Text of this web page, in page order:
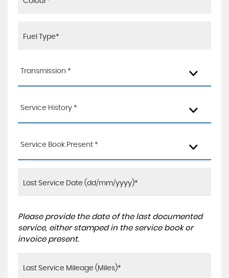
Transmission *
Service History *
Service Book Present *
Please provide the date of the last documented
service, either stamped in the service book or
invoice present.